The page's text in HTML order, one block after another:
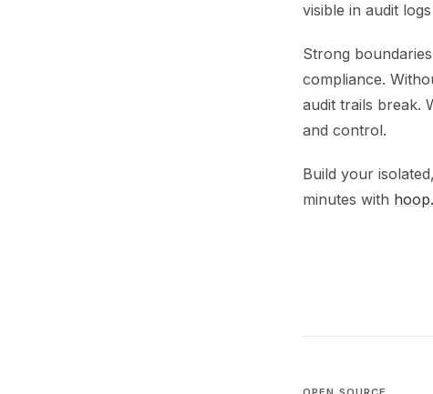
visible in audit
Strong
compliance.
audit trails break.
and control.
Build your
minutes with